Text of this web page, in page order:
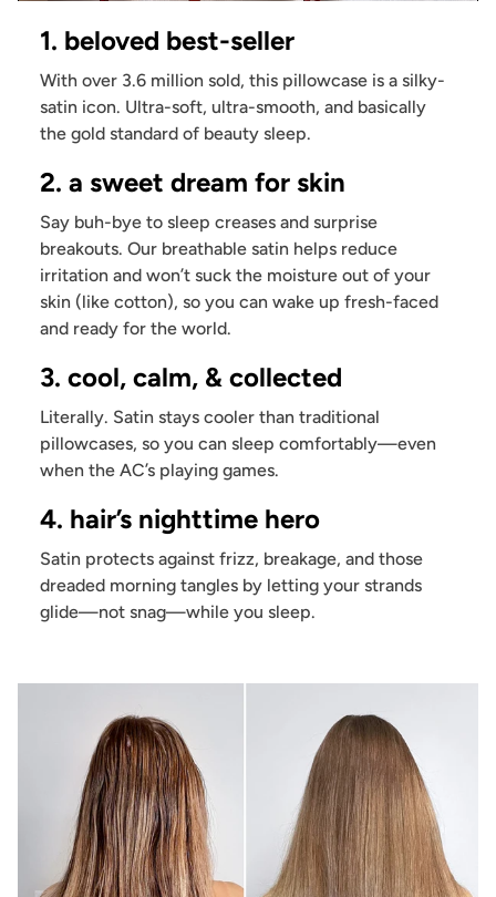
1. beloved best-seller
With over 3.6 million sold, this pillowcase is a silky-
satin icon. Ultra-soft, ultra-smooth, and basically
the gold standard of beauty sleep.
2. a sweet dream for skin
Say buh-bye to sleep creases and surprise
breakouts. Our breathable satin helps reduce
irritation and won’t suck the moisture out of your
skin (like cotton), so you can wake up fresh-faced
and ready for the world.
3. cool, calm, & collected
Literally. Satin stays cooler than traditional
pillowcases, so you can sleep comfortably—even
when the AC’s playing games.
4. hair’s nighttime hero
Satin protects against frizz, breakage, and those
dreaded morning tangles by letting your strands
glide—not snag—while you sleep.